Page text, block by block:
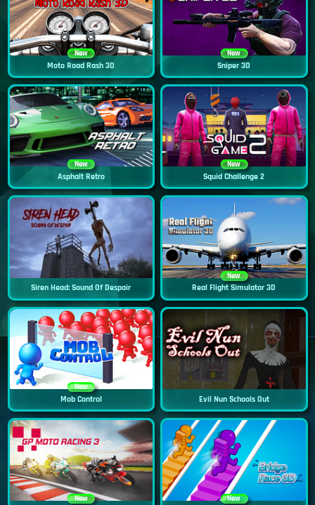
New
Moto Road Rash 3D
New
Sniper 3D
New
Asphalt Retro
New
Squid Challenge 2
Siren Head: Sound Of Despair
New
Real Flight Simulator 3D
New
Mob Control Evil Nun Schools Out
New New